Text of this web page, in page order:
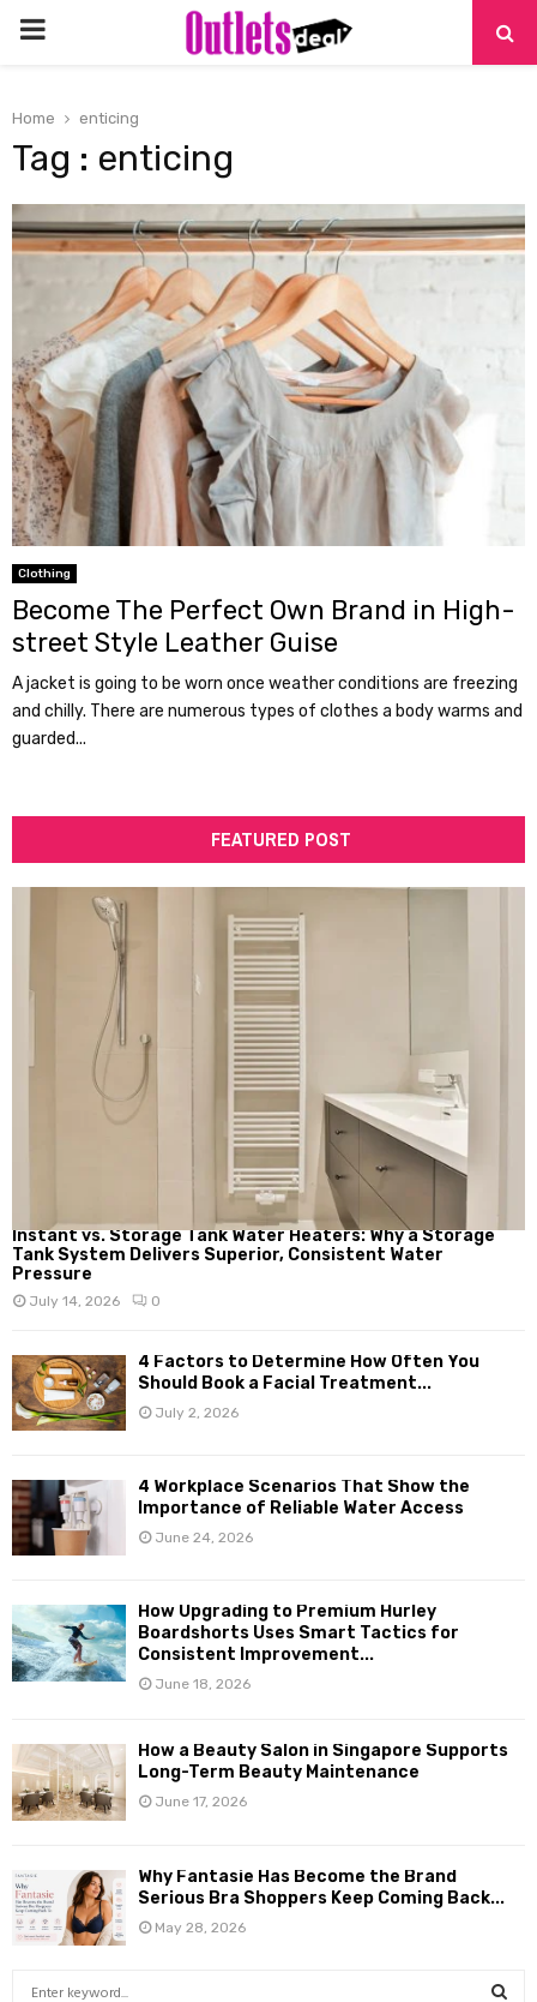
PRIMARY
Home enticing
Tag : enticing
Clothing
Become The Perfect Own Brand in High-
street Style Leather Guise
A jacket is going to be worn once weather conditions are freezing
and chilly. There are numerous types of clothes a body warms and
guarded...
FEATURED POST
Instant vs. Storage Tank Water Heaters: Why a Storage
Tank System Delivers Superior, Consistent Water
Pressure
July 14, 2026 0
4 Factors to Determine How Often You
Should Book a Facial Treatment...
July 2, 2026
4 Workplace Scenarios That Show the
Importance of Reliable Water Access
June 24, 2026
How Upgrading to Premium Hurley
Boardshorts Uses Smart Tactics for
Consistent Improvement...
June 18, 2026
How a Beauty Salon in Singapore Supports
Long-Term Beauty Maintenance
June 17, 2026
Why Fantasie Has Become the Brand
Serious Bra Shoppers Keep Coming Back...
May 28, 2026